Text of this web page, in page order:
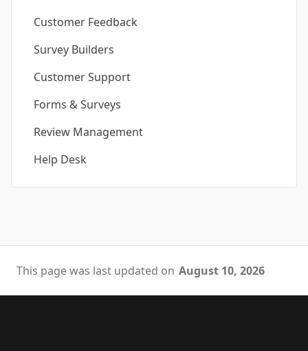
Customer Feedback
Survey Builders
Customer Support
Forms & Surveys
Review Management
Help Desk
This page was last updated on August 10, 2026